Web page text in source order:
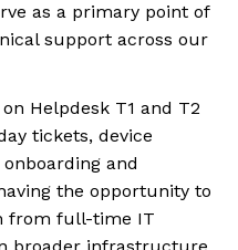
as a primary point of
support across our
Helpdesk T1 and T2
tickets, device
and
the opportunity to
from full-time IT